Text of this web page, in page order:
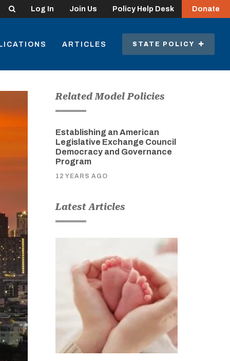
Search Log In Join Us Policy Help Desk Donate
ARTICLES STATE POLICY
Related Model Policies
Establishing an American
Legislative Exchange Council
Democracy and Governance
Program
12 YEARS AGO
Latest Articles